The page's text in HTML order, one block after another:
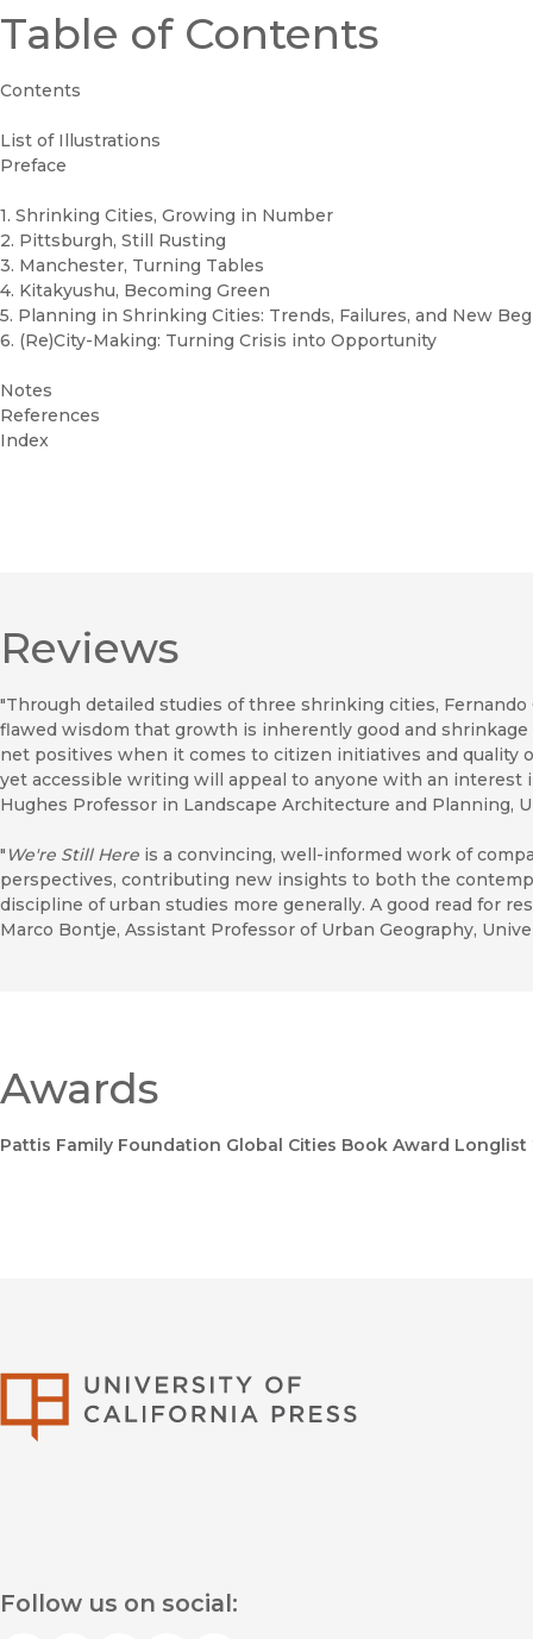
Table of Contents
Contents
List of Illustrations
Preface
1. Shrinking Cities, Growing in Number
2. Pittsburgh, Still Rusting
3. Manchester, Turning Tables
4. Kitakyushu, Becoming Green
5. Planning in Shrinking Cities: Trends, Failures, and New
6. (Re)City-Making: Turning Crisis into Opportunity
Notes
References
Index
Reviews
"Through detailed studies of three shrinking cities,
flawed wisdom that growth is inherently good and
net positives when it comes to citizen initiatives and quality
yet accessible writing will appeal to anyone with an interest
Hughes Professor in Landscape Architecture and Planning,
" We're Still Here is a convincing, well-informed work of
perspectives, contributing new insights to both the
discipline of urban studies more generally. A good read for
Marco Bontje, Assistant Professor of Urban Geography,
Awards
Pattis Family Foundation Global Cities Book Award Longlist
Follow us on social: